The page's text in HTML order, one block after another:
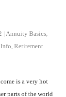
| Annuity Basics
Retirement
is a very hot
parts of the world